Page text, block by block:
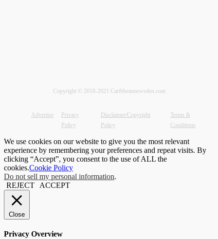
Copyright © 2018-2021 Caribbeannewsden.com
Advertise
Privacy
Policy
Disclaimer/Copyright
Policy
Terms &
Conditions
We use cookies on our website to give you the most relevant
experience by remembering your preferences and repeat visits. By
clicking “Accept”, you consent to the use of ALL the
cookies.Cookie Policy
Do not sell my personal information.
REJECT
ACCEPT
Close
Privacy Overview